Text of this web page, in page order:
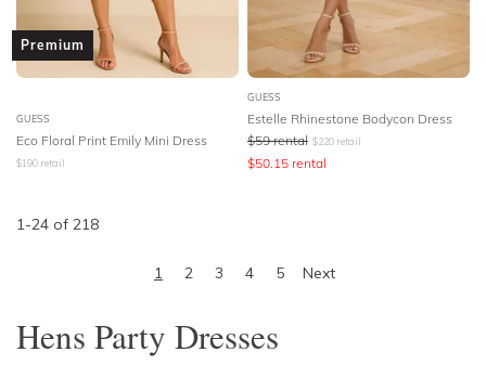
Premium
GUESS
Eco Floral Print Emily Mini Dress
$190 retail
GUESS
Estelle Rhinestone Bodycon Dress
$59 rental $220 retail
$50.15 rental
1-24 of 218
1 2 3 4 5 Next
Hens Party Dresses